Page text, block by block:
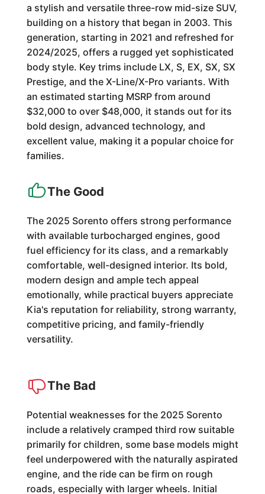
a stylish and versatile three-row mid-size SUV,
building on a history that began in 2003. This
generation, starting in 2021 and refreshed for
2024/2025, offers a rugged yet sophisticated
body style. Key trims include LX, S, EX, SX, SX
Prestige, and the X-Line/X-Pro variants. With
an estimated starting MSRP from around
$32,000 to over $48,000, it stands out for its
bold design, advanced technology, and
excellent value, making it a popular choice for
families.
The Good
The 2025 Sorento offers strong performance
with available turbocharged engines, good
fuel efficiency for its class, and a remarkably
comfortable, well-designed interior. Its bold,
modern design and ample tech appeal
emotionally, while practical buyers appreciate
Kia's reputation for reliability, strong warranty,
competitive pricing, and family-friendly
versatility.
The Bad
Potential weaknesses for the 2025 Sorento
include a relatively cramped third row suitable
primarily for children, some base models might
feel underpowered with the naturally aspirated
engine, and the ride can be firm on rough
roads, especially with larger wheels. Initial